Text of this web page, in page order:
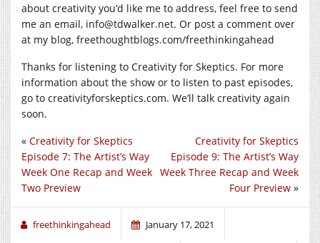
about creativity you’d like me to address, feel free to send
me an email, info@tdwalker.net. Or post a comment over
at my blog, freethoughtblogs.com/freethinkingahead
Thanks for listening to Creativity for Skeptics. For more
information about the show or to listen to past episodes,
go to creativityforskeptics.com. We’ll talk creativity again
soon.
Creativity for Skeptics
Episode 9: The Artist’s Way
Week Three Recap and Week
Four Preview »
« Creativity for Skeptics
Episode 7: The Artist’s Way
Week One Recap and Week
Two Preview
freethinkingahead January 17, 2021